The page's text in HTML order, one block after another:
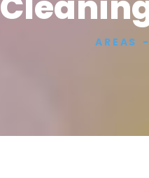
AREAS